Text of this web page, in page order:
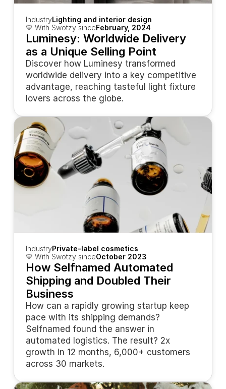
IndustryLighting and interior design
💛 With Swotzy sinceFebruary, 2024
Luminesy: Worldwide Delivery
as a Unique Selling Point
Discover how Luminesy transformed
worldwide delivery into a key competitive
advantage, reaching tasteful light fixture
lovers across the globe.
IndustryPrivate-label cosmetics
💛 With Swotzy sinceOctober 2023
How Selfnamed Automated
Shipping and Doubled Their
Business
How can a rapidly growing startup keep
pace with its shipping demands?
Selfnamed found the answer in
automated logistics. The result? 2x
growth in 12 months, 6,000+ customers
across 30 markets.